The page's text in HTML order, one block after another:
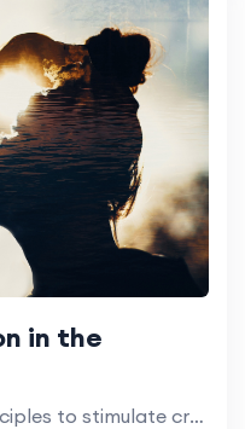
in the
Applying psychological principles to stimulate creativity and innovation.